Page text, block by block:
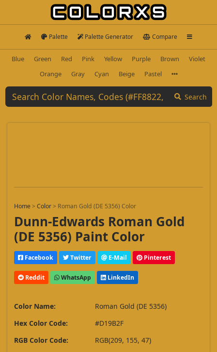
Palette Palette Generator Compare
Blue Green Red Pink Yellow Purple Brown
Violet
Orange
Gray Cyan Beige Pastel
Search
Home>Color> Roman Gold (DE 5356) Color
Dunn-Edwards Roman Gold
(DE 5356) Paint Color
Facebook Twitter E-Mail Pinterest
Reddit WhatsApp LinkedIn
Color Name:
Roman Gold (DE 5356)
Hex Color Code:
#D19B2F
RGB Color Code:
RGB(209, 155, 47)